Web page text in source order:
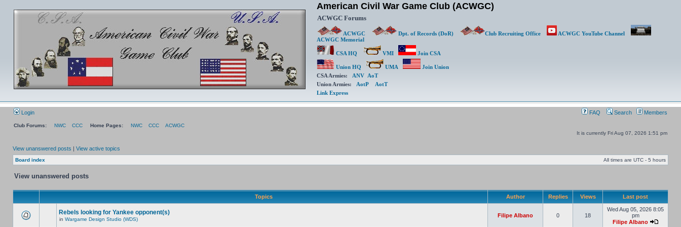
American Civil War Game Club (ACWGC)
ACWGC Forums
ACWGC Dpt. of Records (DoR) Club Recruiting Office
ACWGC YouTube Channel
ACWGC Memorial
CSA HQ VMI Join CSA
Union HQ UMA
Join Union
CSA Armies: ANV AoT
Union Armies: AotP
AotT
Link Express
Login FAQ Search Members
Club Forums: NWC CCC Home Pages: NWC CCC
ACWGC
It is currently Fri Aug 07, 2026 1:51 pm
View unanswered posts | View active topics
Board index All times are UTC - 5 hours
View unanswered posts
Topics Author Replies Views Last post
Rebels looking for Yankee opponent(s)
in Wargame Design Studio (WDS)
Filipe Albano 0 18
Wed Aug 05, 2026 8:05
pm
Filipe Albano